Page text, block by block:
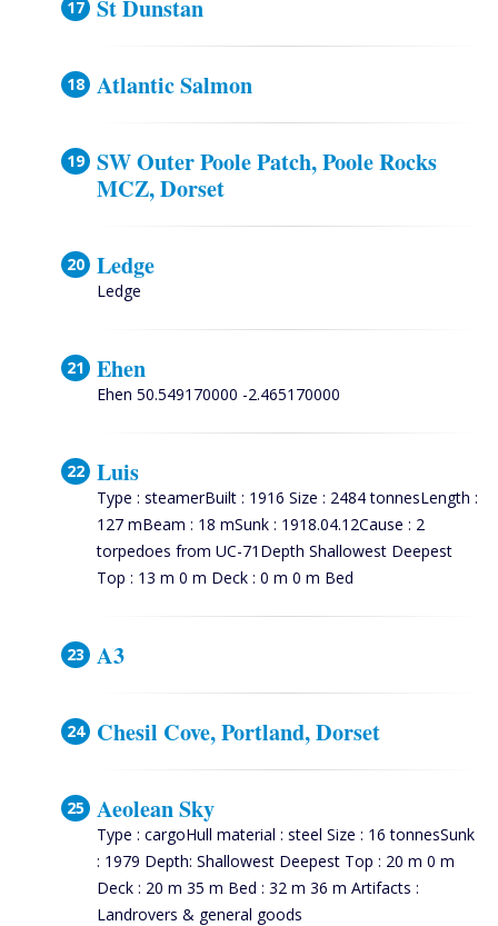
St Dunstan
Atlantic Salmon
SW Outer Poole Patch, Poole Rocks
MCZ, Dorset
Ledge
Ledge
Ehen
Ehen 50.549170000 -2.465170000
Luis
Type : steamerBuilt : 1916 Size : 2484 tonnesLength :
127 mBeam : 18 mSunk : 1918.04.12Cause : 2
torpedoes from UC-71Depth Shallowest Deepest
Top : 13 m 0 m Deck : 0 m 0 m Bed
A3
Chesil Cove, Portland, Dorset
Aeolean Sky
Type : cargoHull material : steel Size : 16 tonnesSunk
: 1979 Depth: Shallowest Deepest Top : 20 m 0 m
Deck : 20 m 35 m Bed : 32 m 36 m Artifacts :
Landrovers & general goods